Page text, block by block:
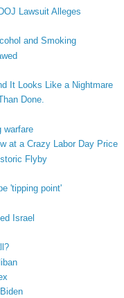
Lawsuit Alleges
and Smoking
It Looks Like a Nightmare
Done.
warfare
at a Crazy Labor Day Price
Flyby
'tipping point'
Israel